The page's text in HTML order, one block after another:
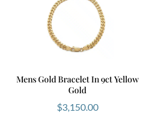
Mens Gold Bracelet In 9ct Yellow
Gold
$3,150.00